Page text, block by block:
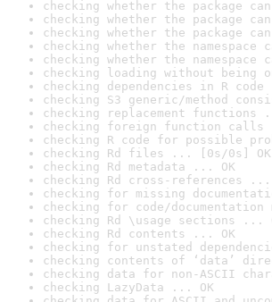
checking whether the package
checking whether the package
checking whether the package
checking whether the
checking whether the
checking loading without
checking dependencies in R
checking S3 generic/method
checking replacement functions
checking foreign function calls
checking R code for possible
checking Rd files ... [0s/0s] OK
checking Rd metadata ... OK
checking Rd cross-references ...
checking for missing
checking for code/documentation
checking Rd \usage sections ...
checking Rd contents ... OK
checking for unstated
checking contents of ‘data’
checking data for non-ASCII
checking LazyData ... OK